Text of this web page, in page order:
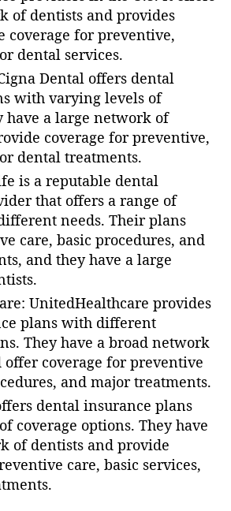
of dentists and provides
coverage for preventive,
dental services.
Dental offers dental
with varying levels of
have a large network of
coverage for preventive,
dental treatments.
is a reputable dental
that offers a range of
needs. Their plans
care, basic procedures, and
and they have a large
UnitedHealthcare provides
plans with different
They have a broad network
offer coverage for preventive
and major treatments.
dental insurance plans
coverage options. They have
of dentists and provide
care, basic services,